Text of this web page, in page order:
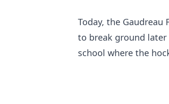
Today, the Gaudreau
to break ground later
school where the